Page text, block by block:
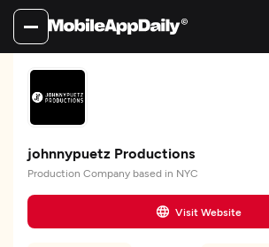
johnnypuetz Productions
Production Company based in NYC
Visit Website